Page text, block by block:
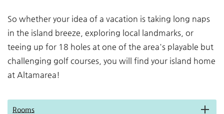
So whether your idea of a vacation is taking long naps
in the island breeze, exploring local landmarks, or
teeing up for 18 holes at one of the area's playable but
challenging golf courses, you will find your island home
at Altamarea!
Rooms